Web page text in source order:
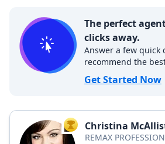
The perfect
clicks away.
Answer a few quick
recommend the
Get Started Now
TOP AGENT
Christina
REMAX